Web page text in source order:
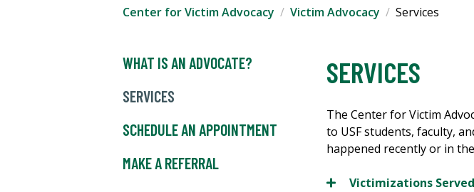
Center for Victim Advocacy Victim Advocacy Services
WHAT IS AN ADVOCATE?
SERVICES
SCHEDULE AN APPOINTMENT
MAKE A REFERRAL
SERVICES
The Center for Victim
to USF students, faculty,
happened recently or in
Victimizations